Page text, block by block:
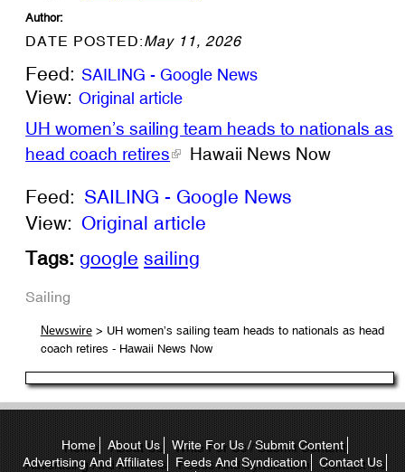
Author:
DATE POSTED:May 11, 2026
Feed: SAILING - Google News
View: Original article
UH women’s sailing team heads to nationals as
head coach retires
Hawaii News Now
Feed: SAILING - Google News
View: Original article
Tags: google sailing
Sailing
Newswire> UH women’s sailing team heads to nationals as head
coach retires - Hawaii News Now
Home About Us
Write For Us / Submit Content
Advertising And Affiliates
Feeds And Syndication Contact Us